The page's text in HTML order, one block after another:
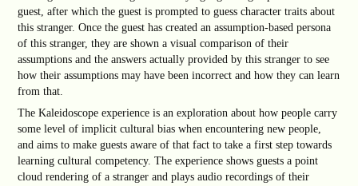
guest, after which the guest is prompted to guess character traits about
this stranger. Once the guest has created an assumption-based persona
of this stranger, they are shown a visual comparison of their
assumptions and the answers actually provided by this stranger to see
how their assumptions may have been incorrect and how they can learn
from that.
The Kaleidoscope experience is an exploration about how people carry
some level of implicit cultural bias when encountering new people,
and aims to make guests aware of that fact to take a first step towards
learning cultural competency. The experience shows guests a point
cloud rendering of a stranger and plays audio recordings of their